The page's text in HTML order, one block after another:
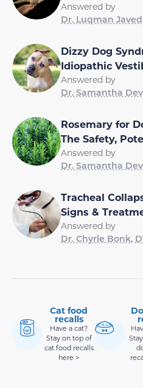
Answered by
Dr. Luqman
Dizzy Dog
Idiopathic
Answered by
Dr. Samantha
Rosemary for
The Safety,
Answered by
Dr. Samantha
Tracheal
Signs &
Answered by
Dr. Chyrle Bonk,
Cat food
recalls
Have a cat?
Stay on top of
cat food recalls
here >